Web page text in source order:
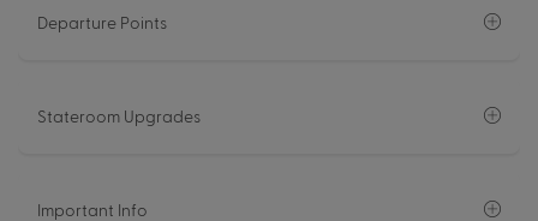
Departure Points
Stateroom Upgrades
Important Info